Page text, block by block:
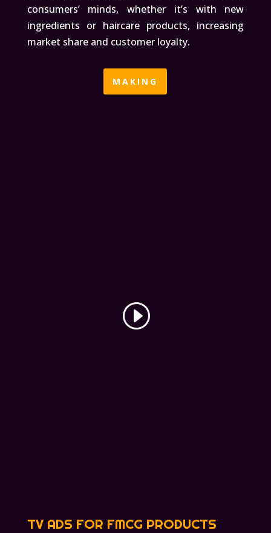
consumers’ minds, whether it’s with new
ingredients or haircare products, increasing
market share and customer loyalty.
MAKING
TV ADS FOR FMCG PRODUCTS